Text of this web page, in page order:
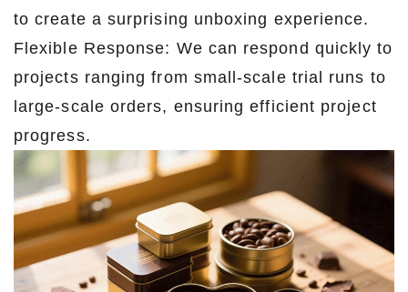
to create a surprising unboxing experience.
Flexible Response: We can respond quickly to
projects ranging from small-scale trial runs to
large-scale orders, ensuring efficient project
progress.